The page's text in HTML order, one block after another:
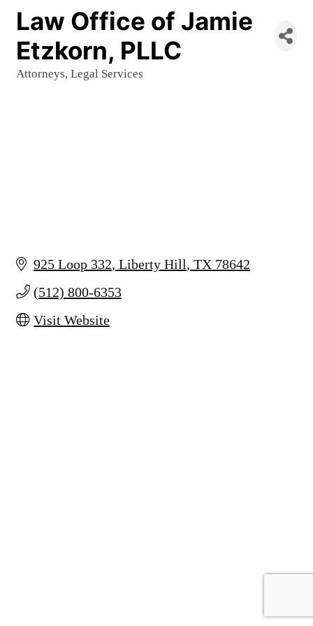
Law Office of Jamie
Etzkorn, PLLC
Categories
Attorneys Legal Services
925 Loop 332 Liberty Hill TX 78642
(512) 800-6353
Visit Website